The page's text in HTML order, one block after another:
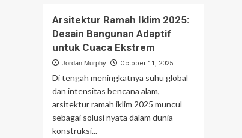
Arsitektur Ramah Iklim 2025:
Desain Bangunan Adaptif
untuk Cuaca Ekstrem
Jordan Murphy October 11, 2025
Di tengah meningkatnya suhu global
dan intensitas bencana alam,
arsitektur ramah iklim 2025 muncul
sebagai solusi nyata dalam dunia
konstruksi...